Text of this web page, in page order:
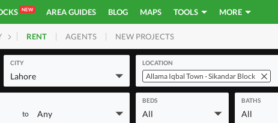
NEW AREA GUIDES BLOG MAPS TOOLS MORE
HOMES PLOTS COMMERCIAL
RENT AGENTS NEW PROJECTS
CITY
Lahore
LOCATION
Allama Iqbal Town - Sikandar Block
to Any
BEDS
All
BATHS
All